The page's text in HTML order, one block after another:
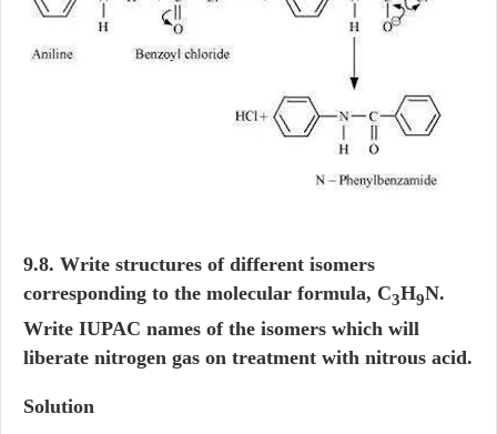
9.8. Write structures of different isomers
corresponding to the molecular formula, C3H9N.
Write IUPAC names of the isomers which will
liberate nitrogen gas on treatment with nitrous acid.
Solution